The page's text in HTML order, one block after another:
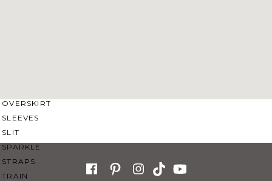
OVERSKIRT
SLEEVES
SLIT
SPARKLE
STRAPS
TRAIN